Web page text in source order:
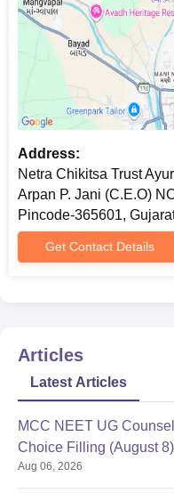
Address:
Netra Chikitsa Trust
Arpan P. Jani (C.E.O)
Pincode-365601,
Get Contact Details
Articles
Latest Articles
MCC NEET UG
Choice Filling (August
Started
Aug 06, 2026